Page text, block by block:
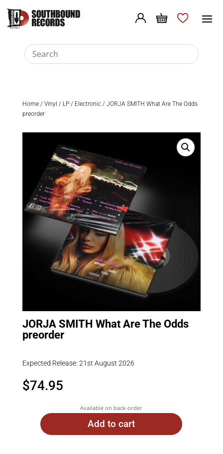
Home/ Vinyl / LP/ Electronic/ JORJA SMITH What Are The Odds
preorder
JORJA SMITH What Are The Odds
preorder
Expected Release: 21st August 2026
$74.95
Available on back-order
Add to cart